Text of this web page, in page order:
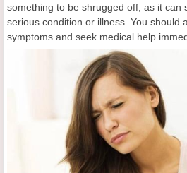
something to be shrugged off, as it can
serious condition or illness. You should
symptoms and seek medical help